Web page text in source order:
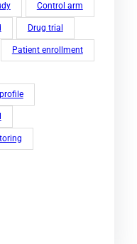
Control arm
Drug trial
Patient enrollment